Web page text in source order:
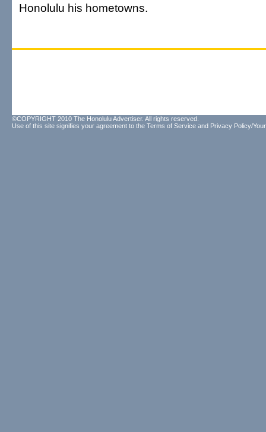
Honolulu his hometowns.
©COPYRIGHT 2010 The Honolulu Advertiser. All rights reserved.
Use of this site signifies your agreement to the Terms of Service and Privacy Policy/